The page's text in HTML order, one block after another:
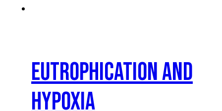
Eutrophication and
Hypoxia